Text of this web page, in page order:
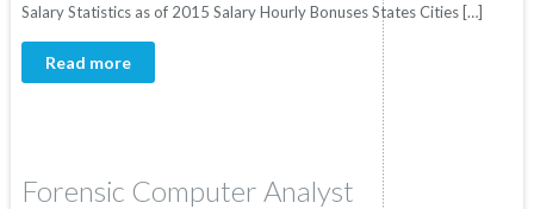
Salary Statistics as of 2015 Salary Hourly Bonuses States Cities […]
Read more
Forensic Computer Analyst